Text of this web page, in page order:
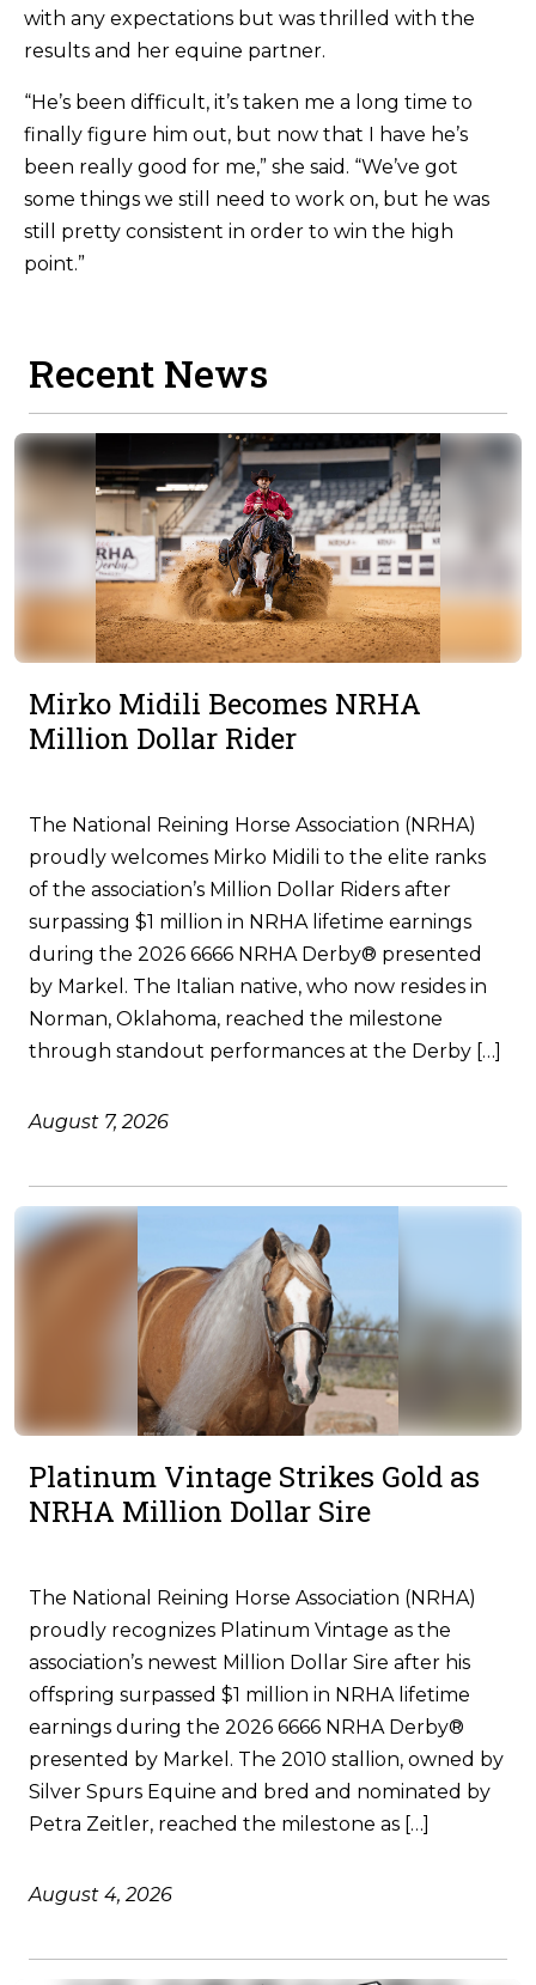
with any expectations but was thrilled with the
results and her equine partner.
“He’s been difficult, it’s taken me a long time to
finally figure him out, but now that I have he’s
been really good for me,” she said. “We’ve got
some things we still need to work on, but he was
still pretty consistent in order to win the high
point.”
Recent News
Mirko Midili Becomes NRHA
Million Dollar Rider
The National Reining Horse Association (NRHA)
proudly welcomes Mirko Midili to the elite ranks
of the association’s Million Dollar Riders after
surpassing $1 million in NRHA lifetime earnings
during the 2026 6666 NRHA Derby® presented
by Markel. The Italian native, who now resides in
Norman, Oklahoma, reached the milestone
through standout performances at the Derby […]
August 7, 2026
Platinum Vintage Strikes Gold as
NRHA Million Dollar Sire
The National Reining Horse Association (NRHA)
proudly recognizes Platinum Vintage as the
association’s newest Million Dollar Sire after his
offspring surpassed $1 million in NRHA lifetime
earnings during the 2026 6666 NRHA Derby®
presented by Markel. The 2010 stallion, owned by
Silver Spurs Equine and bred and nominated by
Petra Zeitler, reached the milestone as […]
August 4, 2026